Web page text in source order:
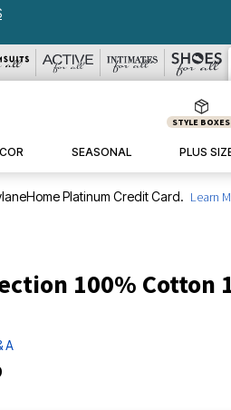
STYLE BOXES
SEASONAL PLUS
Platinum Credit Card. Learn
100% Cotton
A